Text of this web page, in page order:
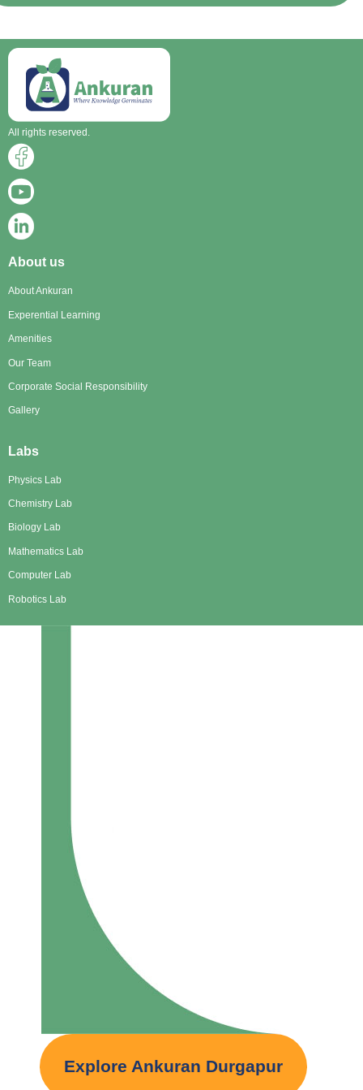
All rights reserved.
About us
About Ankuran
Experential Learning
Amenities
Our Team
Corporate Social Responsibility
Gallery
Labs
Physics Lab
Chemistry Lab
Biology Lab
Mathematics Lab
Computer Lab
Robotics Lab
Explore Ankuran Durgapur